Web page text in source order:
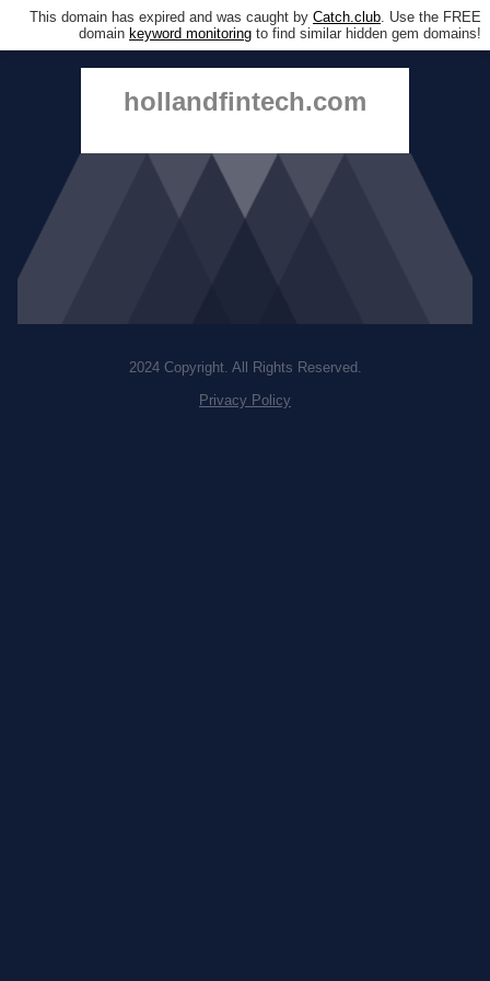
This domain has expired and was caught by Catch.club. Use the FREE
domain keyword monitoring to find similar hidden gem domains!
hollandfintech.com
2024 Copyright. All Rights Reserved.
Privacy Policy